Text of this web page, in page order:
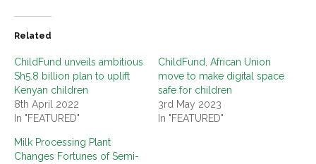
Related
ChildFund unveils ambitious
Sh5.8 billion plan to uplift
Kenyan children
8th April 2022
In "FEATURED"
ChildFund, African Union
move to make digital space
safe for children
3rd May 2023
In "FEATURED"
Milk Processing Plant
Changes Fortunes of Semi-